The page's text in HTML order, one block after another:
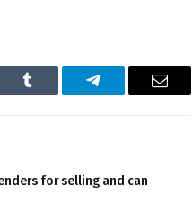
Tumblr Telegram Email
for selling and can